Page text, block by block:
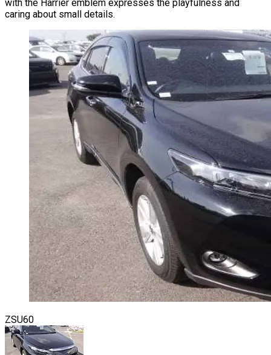
with the Harrier emblem expresses the playfulness and
caring about small details.
ZSU60